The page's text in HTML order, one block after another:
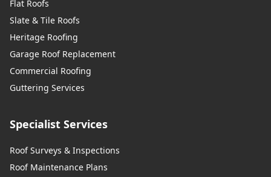
Flat Roofs
Slate & Tile Roofs
Heritage Roofing
Garage Roof Replacement
Commercial Roofing
Guttering Services
Specialist Services
Roof Surveys & Inspections
Roof Maintenance Plans